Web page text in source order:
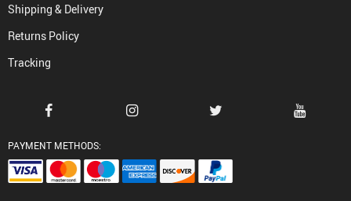
Shipping & Delivery
Returns Policy
Tracking
PAYMENT METHODS: